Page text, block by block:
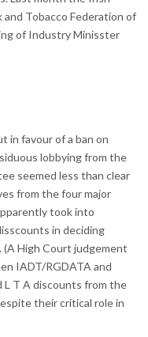
Tobacco Federation of
of Industry Minisster
in favour of a ban on
lobbying from the
seemed less than clear
from the four major
took into
in deciding
High Court judgement
IADT/RGDATA and
L T A discounts from the
their critical role in